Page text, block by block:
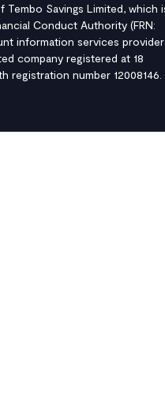
Tembo Savings Limited, which
Conduct Authority (FRN:
information services provider
company registered at 18
registration number 12008146.